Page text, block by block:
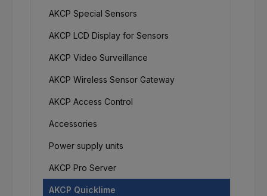
AKCP Special Sensors
AKCP LCD Display for Sensors
AKCP Video Surveillance
AKCP Wireless Sensor Gateway
AKCP Access Control
Accessories
Power supply units
AKCP Pro Server
AKCP Quicklime